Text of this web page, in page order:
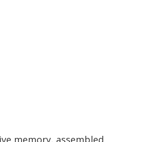
memory, assembled